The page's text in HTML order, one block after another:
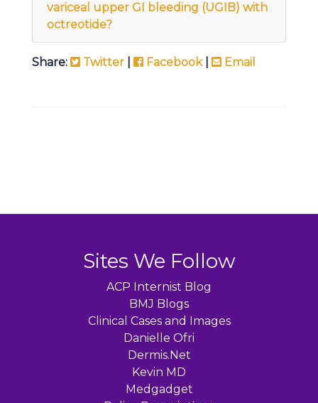
variceal upper GI bleeding (UGIB) with
octreotide?
Share: Twitter Facebook| Email
Sites We Follow
ACP Internist Blog
BMJ Blogs
Clinical Cases and Images
Danielle Ofri
Dermis.Net
Kevin MD
Medgadget